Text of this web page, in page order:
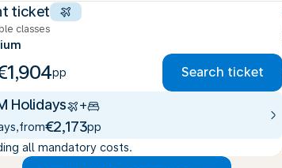
ticket
classes
pp Search ticket
Holidays +
,from€2,173pp
all mandatory costs.